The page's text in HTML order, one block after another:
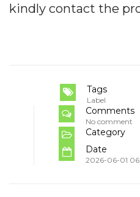
kindly contact the
Tags
Label
Comments
No comment
Category
Date
2026-06-01